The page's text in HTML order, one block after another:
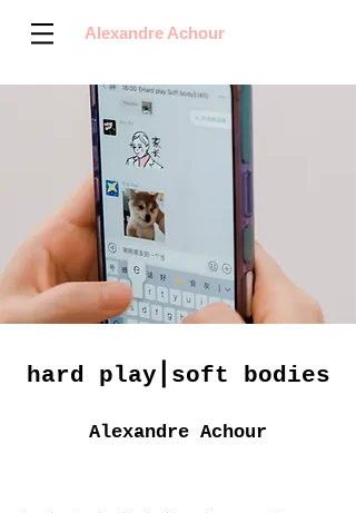
Alexandre Achour
hard play⎪soft bodies
Alexandre Achour